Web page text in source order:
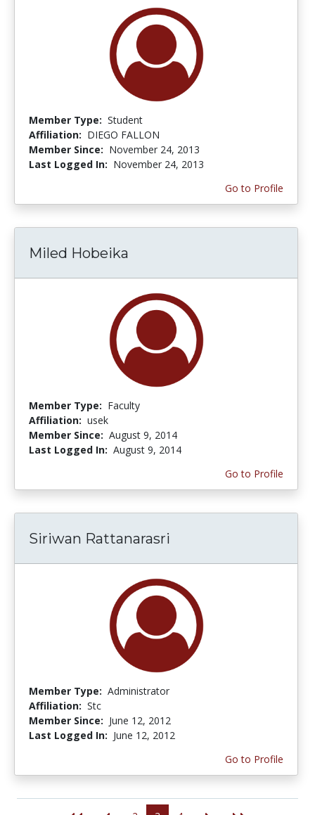
Member Type: Student
Affiliation: DIEGO FALLON
Member Since: November 24, 2013
Last Logged In: November 24, 2013
Go to Profile
Miled Hobeika
Member Type: Faculty
Affiliation: usek
Member Since: August 9, 2014
Last Logged In: August 9, 2014
Go to Profile
Siriwan Rattanarasri
Member Type: Administrator
Affiliation: Stc
Member Since: June 12, 2012
Last Logged In: June 12, 2012
Go to Profile